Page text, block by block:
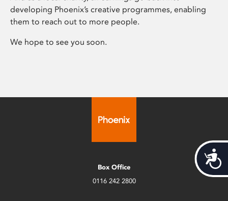
developing Phoenix’s creative programmes, enabling
them to reach out to more people.
We hope to see you soon.
Box Office
0116 242 2800